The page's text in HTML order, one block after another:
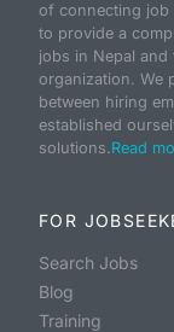
of connecting job
to provide a
jobs in Nepal
organization. We
between hiring
established
solutions.Read
FOR
Search Jobs
Blog
Training